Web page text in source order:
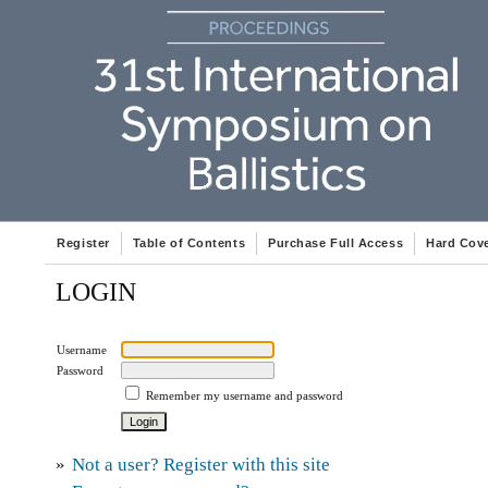
Register Table of Contents Purchase Full Access Hard
LOGIN
Username
Password
Remember my username and password
» Not a user? Register with this site